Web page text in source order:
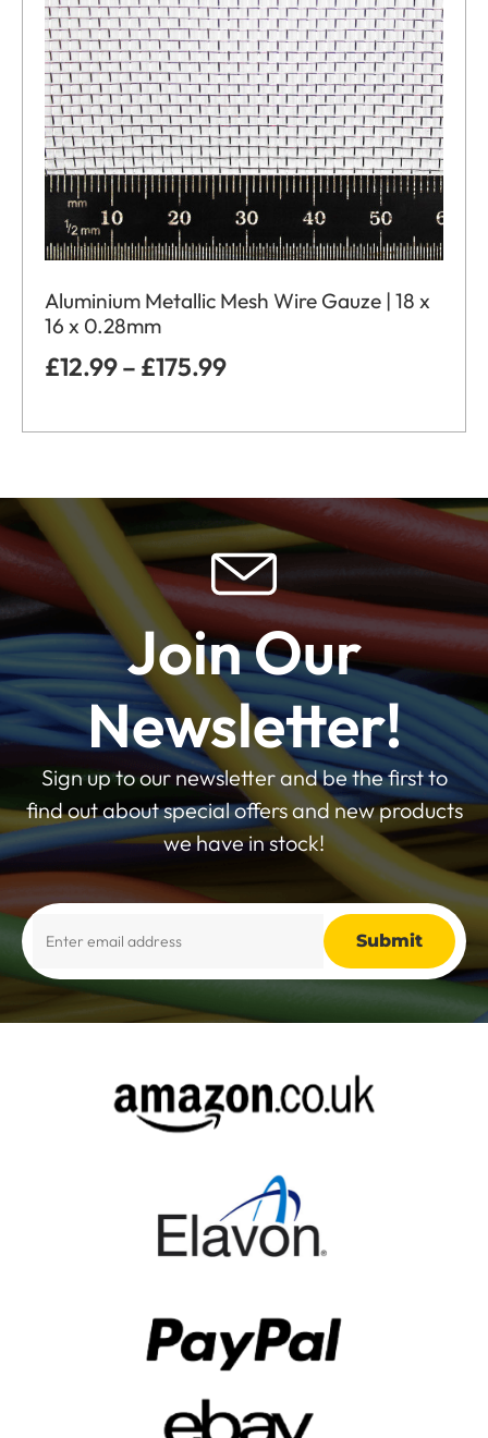
Aluminium Metallic Mesh Wire Gauze | 18 x
16 x 0.28mm
£12.99– £175.99
Join Our
Newsletter!
Sign up to our newsletter and be the first to
find out about special offers and new products
we have in stock!
Alternative: